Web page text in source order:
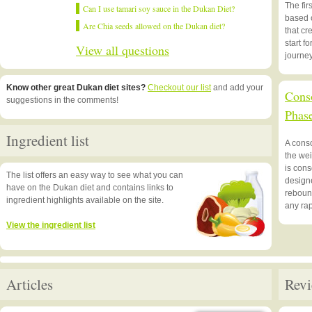
Can I use tamari soy sauce in the Dukan Diet?
Are Chia seeds allowed on the Dukan diet?
View all questions
Know other great Dukan diet sites? Checkout our listand add your
suggestions in the comments!
Ingredient list
The list offers an easy way to see what you can
have on the Dukan diet and contains links to
ingredient highlights available on the site.
View the ingredient list
The
based
that
start
A
the
is
any
Articles